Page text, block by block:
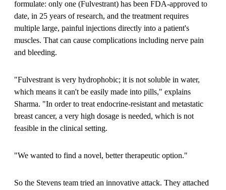
formulate: only one (Fulvestrant) has been FDA-approved to
date, in 25 years of research, and the treatment requires
multiple large, painful injections directly into a patient's
muscles. That can cause complications including nerve pain
and bleeding.
"Fulvestrant is very hydrophobic; it is not soluble in water,
which means it can't be easily made into pills," explains
Sharma. "In order to treat endocrine-resistant and metastatic
breast cancer, a very high dosage is needed, which is not
feasible in the clinical setting.
"We wanted to find a novel, better therapeutic option."
So the Stevens team tried an innovative attack. They attached